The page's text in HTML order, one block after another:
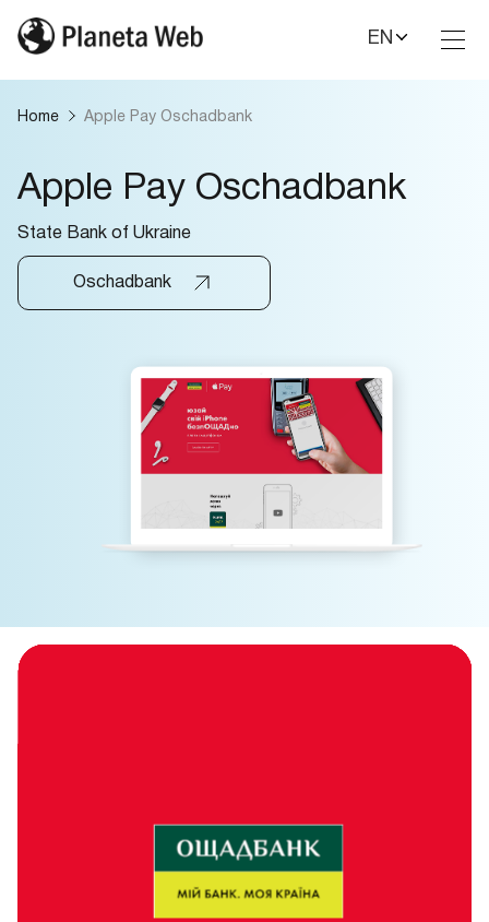
EN
Home Apple Pay Oschadbank
Apple Pay Oschadbank
State Bank of Ukraine
Oschadbank